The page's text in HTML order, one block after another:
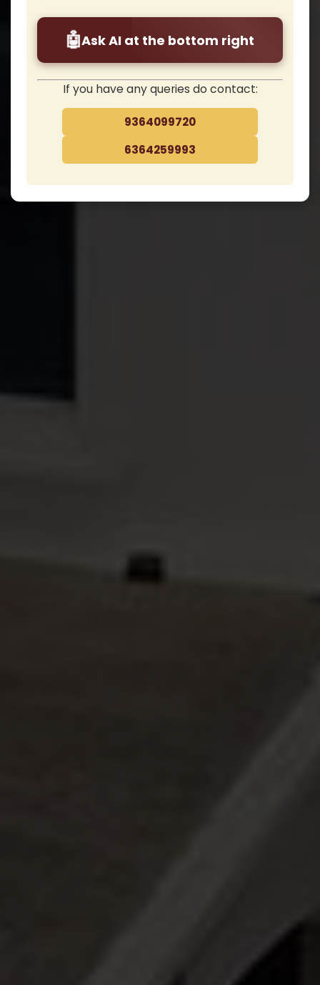
Apply Now / Admission
Fees Payment
Admission/SAARC
Begin Your Doctoral Journey Towards
🤖Ask AI at the bottom right
If you have any queries do contact:
9364099720
6364259993